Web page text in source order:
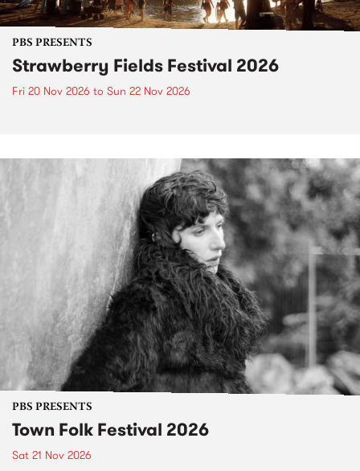
PBS PRESENTS
Strawberry Fields Festival 2026
Fri 20 Nov 2026 to Sun 22 Nov 2026
PBS PRESENTS
Town Folk Festival 2026
Sat 21 Nov 2026